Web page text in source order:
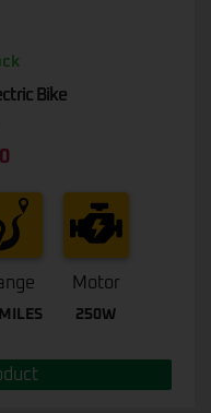
Bike
Motor
250W